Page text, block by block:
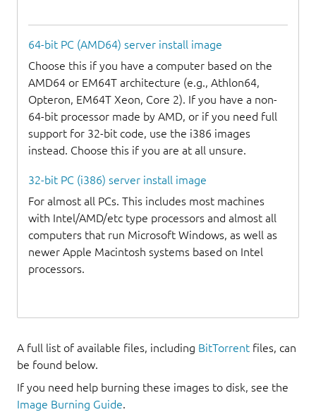
64-bit PC (AMD64) server install image
Choose this if you have a computer based on the
AMD64 or EM64T architecture (e.g., Athlon64,
Opteron, EM64T Xeon, Core 2). If you have a non-
64-bit processor made by AMD, or if you need full
support for 32-bit code, use the i386 images
instead. Choose this if you are at all unsure.
32-bit PC (i386) server install image
For almost all PCs. This includes most machines
with Intel/AMD/etc type processors and almost all
computers that run Microsoft Windows, as well as
newer Apple Macintosh systems based on Intel
processors.
A full list of available files, including BitTorrent files, can
be found below.
If you need help burning these images to disk, see the
Image Burning Guide.